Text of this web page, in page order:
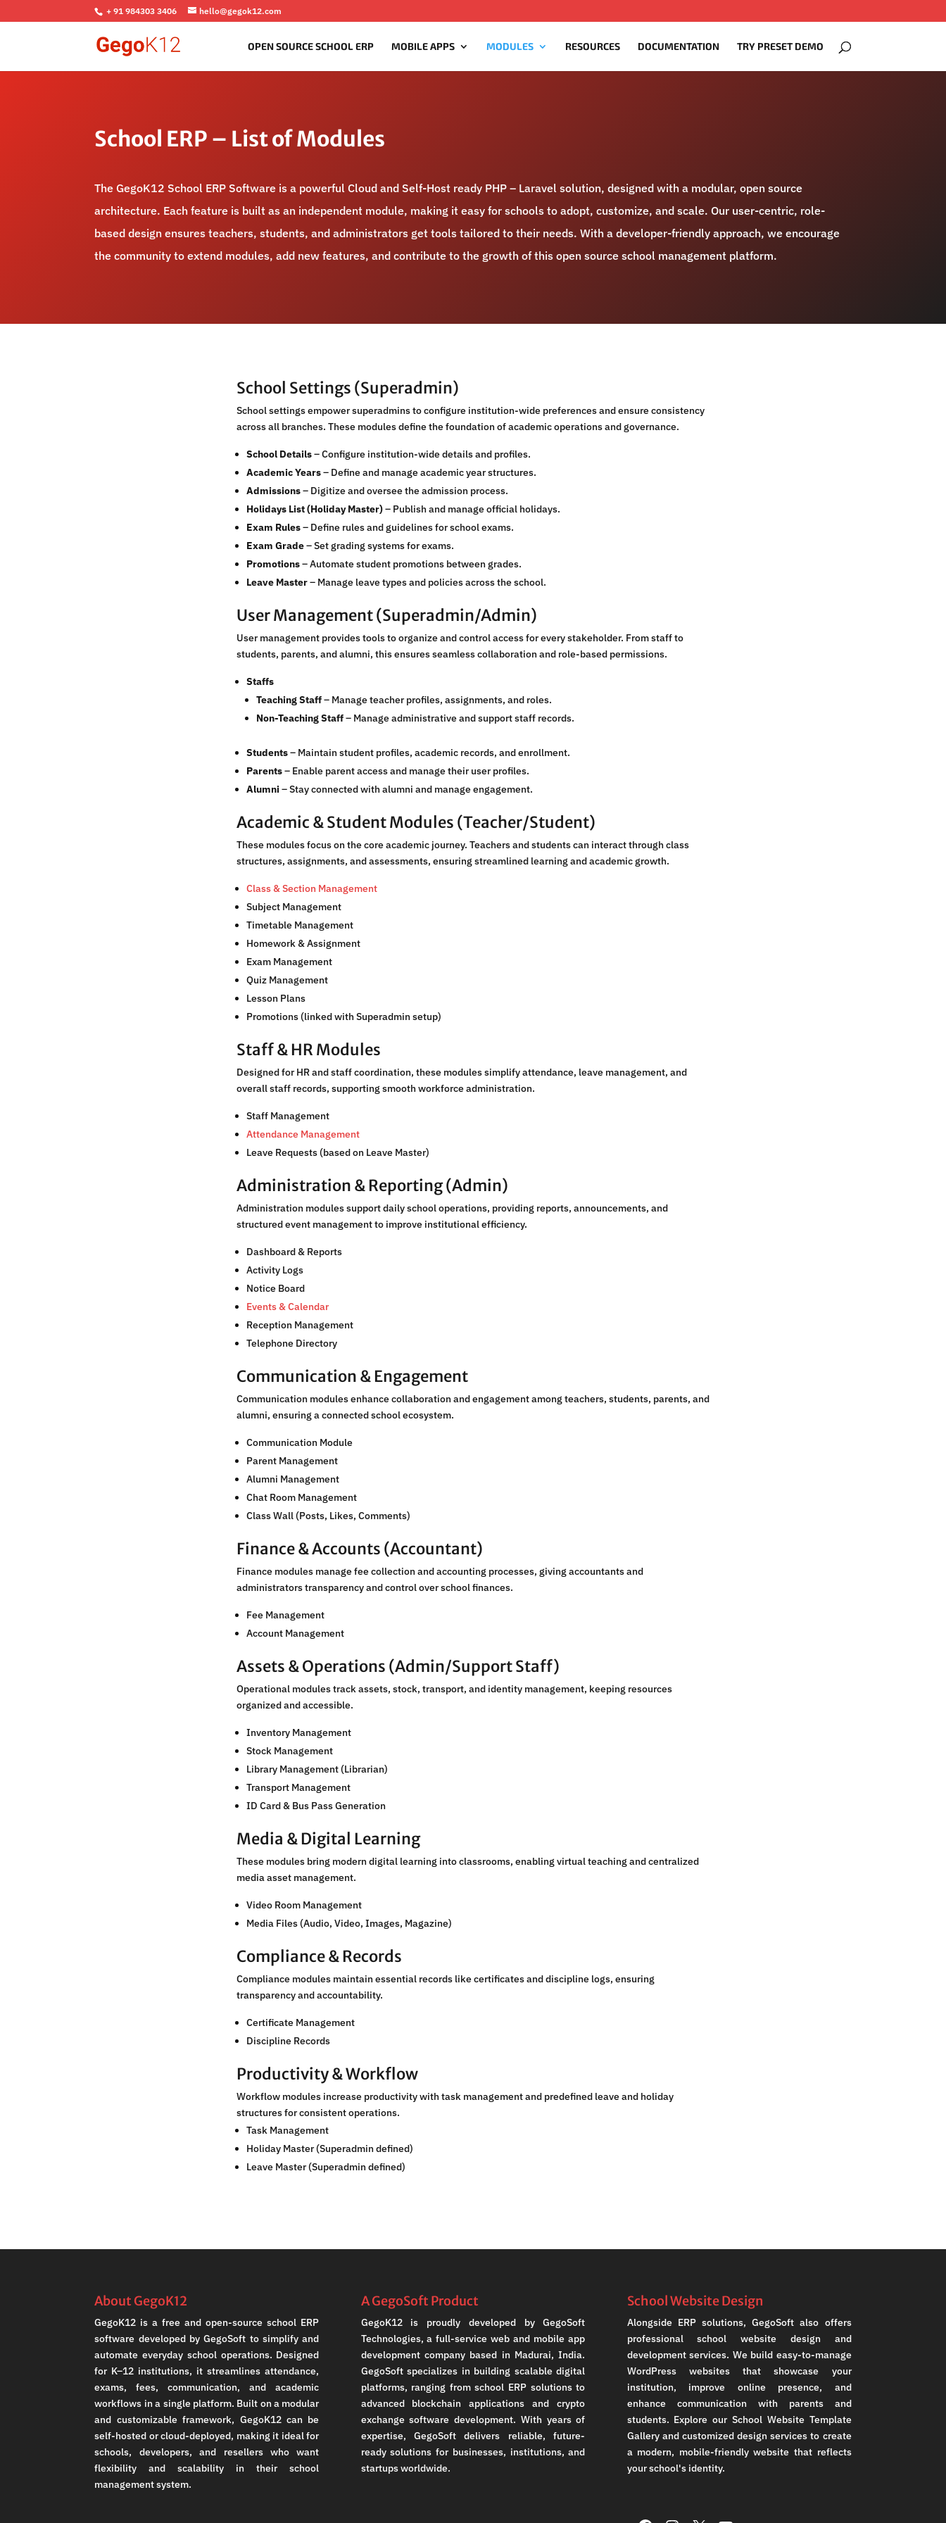
+ 91 984303 3406 hello@gegok12.com
OPEN SOURCE SCHOOL ERP MOBILE APPS MODULES RESOURCES DOCUMENTATION TRY PRESET DEMO
School ERP – List of Modules
The GegoK12 School ERP Software is a powerful Cloud and Self-Host ready PHP – Laravel solution, designed with a modular, open source
architecture. Each feature is built as an independent module, making it easy for schools to adopt, customize, and scale. Our user-centric, role-
based design ensures teachers, students, and administrators get tools tailored to their needs. With a developer-friendly approach, we encourage
the community to extend modules, add new features, and contribute to the growth of this open source school management platform.
School Settings (Superadmin)
School settings empower superadmins to configure institution-wide preferences and ensure consistency
across all branches. These modules define the foundation of academic operations and governance.
School Details– Configure institution-wide details and profiles.
Academic Years– Define and manage academic year structures.
Admissions– Digitize and oversee the admission process.
Holidays List (Holiday Master)– Publish and manage official holidays.
Exam Rules– Define rules and guidelines for school exams.
Exam Grade– Set grading systems for exams.
Promotions– Automate student promotions between grades.
Leave Master– Manage leave types and policies across the school.
User Management (Superadmin/Admin)
User management provides tools to organize and control access for every stakeholder. From staff to
students, parents, and alumni, this ensures seamless collaboration and role-based permissions.
Staffs
Teaching Staff– Manage teacher profiles, assignments, and roles.
Non-Teaching Staff– Manage administrative and support staff records.
Students– Maintain student profiles, academic records, and enrollment.
Parents– Enable parent access and manage their user profiles.
Alumni– Stay connected with alumni and manage engagement.
Academic & Student Modules (Teacher/Student)
These modules focus on the core academic journey. Teachers and students can interact through class
structures, assignments, and assessments, ensuring streamlined learning and academic growth.
Class & Section Management
Subject Management
Timetable Management
Homework & Assignment
Exam Management
Quiz Management
Lesson Plans
Promotions (linked with Superadmin setup)
Staff & HR Modules
Designed for HR and staff coordination, these modules simplify attendance, leave management, and
overall staff records, supporting smooth workforce administration.
Staff Management
Attendance Management
Leave Requests (based on Leave Master)
Administration & Reporting (Admin)
Administration modules support daily school operations, providing reports, announcements, and
structured event management to improve institutional efficiency.
Dashboard & Reports
Activity Logs
Notice Board
Events & Calendar
Reception Management
Telephone Directory
Communication & Engagement
Communication modules enhance collaboration and engagement among teachers, students, parents, and
alumni, ensuring a connected school ecosystem.
Communication Module
Parent Management
Alumni Management
Chat Room Management
Class Wall (Posts, Likes, Comments)
Finance & Accounts (Accountant)
Finance modules manage fee collection and accounting processes, giving accountants and
administrators transparency and control over school finances.
Fee Management
Account Management
Assets & Operations (Admin/Support Staff)
Operational modules track assets, stock, transport, and identity management, keeping resources
organized and accessible.
Inventory Management
Stock Management
Library Management (Librarian)
Transport Management
ID Card & Bus Pass Generation
Media & Digital Learning
These modules bring modern digital learning into classrooms, enabling virtual teaching and centralized
media asset management.
Video Room Management
Media Files (Audio, Video, Images, Magazine)
Compliance & Records
Compliance modules maintain essential records like certificates and discipline logs, ensuring
transparency and accountability.
Certificate Management
Discipline Records
Productivity & Workflow
Workflow modules increase productivity with task management and predefined leave and holiday
structures for consistent operations.
Task Management
Holiday Master (Superadmin defined)
Leave Master (Superadmin defined)
About GegoK12
GegoK12 is a free and open-source school ERP
software developed by GegoSoft to simplify and
automate everyday school operations. Designed
for K–12 institutions, it streamlines attendance,
exams, fees, communication, and academic
workflows in a single platform. Built on a modular
and customizable framework, GegoK12 can be
self-hosted or cloud-deployed, making it ideal for
schools, developers, and resellers who want
flexibility and scalability in their school
management system.
A GegoSoft Product
GegoK12 is proudly developed by GegoSoft
Technologies, a full-service web and mobile app
development company based in Madurai, India.
GegoSoft specializes in building scalable digital
platforms, ranging from school ERP solutions to
advanced blockchain applications and crypto
exchange software development. With years of
expertise, GegoSoft delivers reliable, future-
ready solutions for businesses, institutions, and
startups worldwide.
School Website Design
Alongside ERP solutions, GegoSoft also offers
professional school website design and
development services. We build easy-to-manage
WordPress websites that showcase your
institution, improve online presence, and
enhance communication with parents and
students. Explore our School Website Template
Gallery and customized design services to create
a modern, mobile-friendly website that reflects
your school's identity.